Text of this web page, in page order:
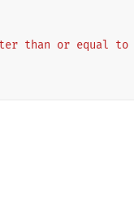
than or equal to